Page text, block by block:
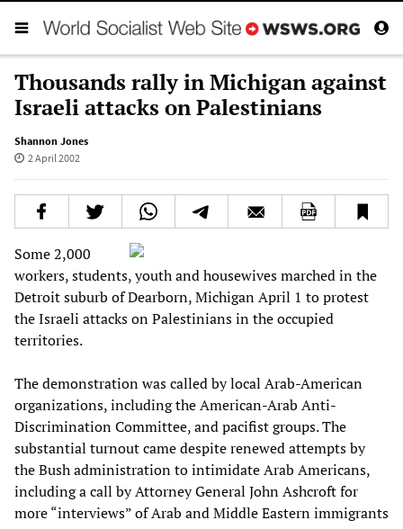
Thousands rally in Michigan against
Israeli attacks on Palestinians
Shannon Jones
2 April 2002
Some 2,000
workers, students, youth and housewives marched in the
Detroit suburb of Dearborn, Michigan April 1 to protest
the Israeli attacks on Palestinians in the occupied
territories.
The demonstration was called by local Arab-American
organizations, including the American-Arab Anti-
Discrimination Committee, and pacifist groups. The
substantial turnout came despite renewed attempts by
the Bush administration to intimidate Arab Americans,
including a call by Attorney General John Ashcroft for
more “interviews” of Arab and Middle Eastern immigrants